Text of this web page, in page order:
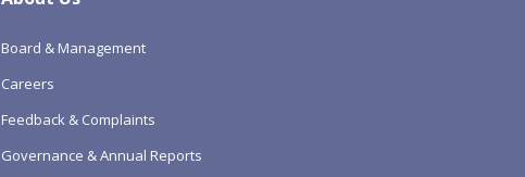
Board & Management
Careers
Feedback & Complaints
Governance & Annual Reports